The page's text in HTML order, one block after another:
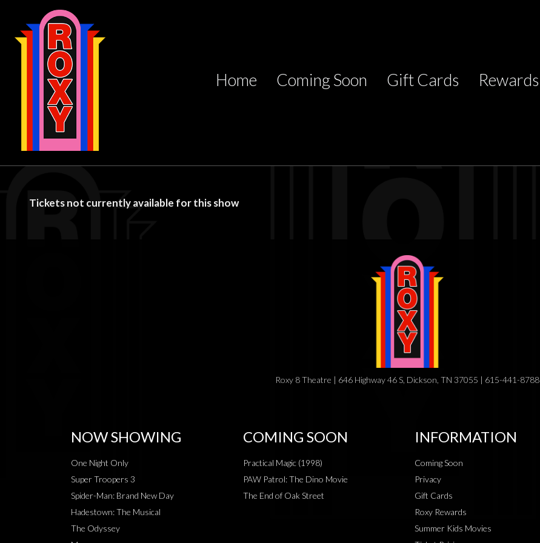
Home Coming Soon Gift Cards Rewards
Tickets not currently available for this show
Roxy 8 Theatre | 646 Highway 46 S, Dickson, TN 37055 | 615-441-8788
NOW SHOWING
One Night Only
Super Troopers 3
Spider-Man: Brand New Day
Hadestown: The Musical
The Odyssey
COMING SOON
Practical Magic (1998)
PAW Patrol: The Dino Movie
The End of Oak Street
INFORMATION
Coming Soon
Privacy
Gift Cards
Roxy Rewards
Summer Kids Movies